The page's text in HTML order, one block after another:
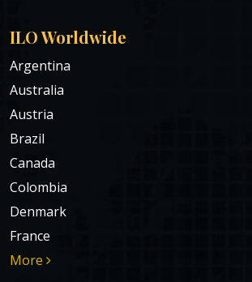
ILO Worldwide
Argentina
Australia
Austria
Brazil
Canada
Colombia
Denmark
France
More